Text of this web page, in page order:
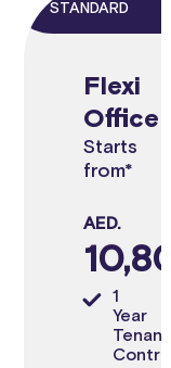
STANDARD
Flexi
Office
Starts
from*
AED.
1
Year